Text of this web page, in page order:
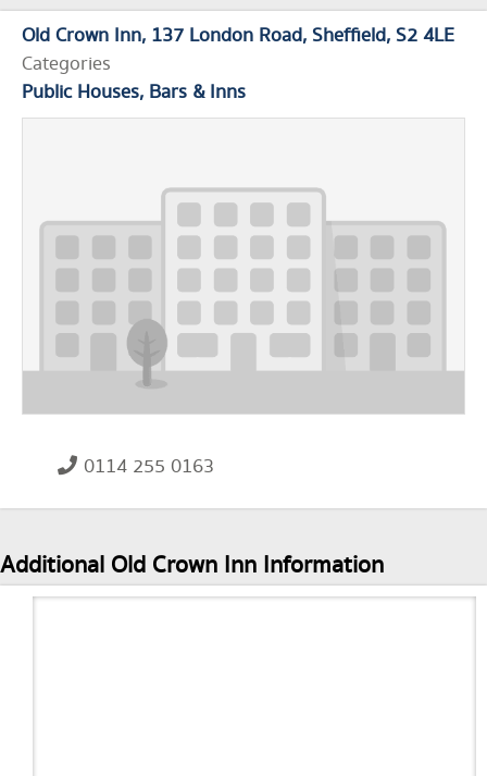
Old Crown Inn 137 London Road Sheffield S2 4LE
Categories
Public Houses, Bars & Inns
0114 255 0163
Additional Old Crown Inn Information